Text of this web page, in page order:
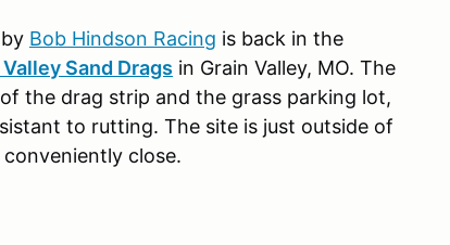
Bob Hindson Racing is back in the
Sand Drags in Grain Valley, MO. The
the drag strip and the grass parking lot,
to rutting. The site is just outside of
close.